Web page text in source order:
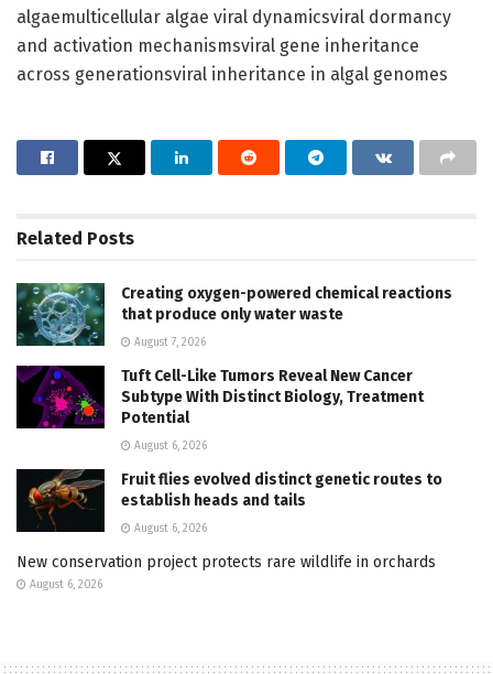
algaemulticellular algae viral dynamicsviral dormancy
and activation mechanismsviral gene inheritance
across generationsviral inheritance in algal genomes
Related Posts
Creating oxygen-powered chemical reactions
that produce only water waste
August 7, 2026
Tuft Cell-Like Tumors Reveal New Cancer
Subtype With Distinct Biology, Treatment
Potential
August 6, 2026
Fruit flies evolved distinct genetic routes to
establish heads and tails
August 6, 2026
New conservation project protects rare wildlife in orchards
August 6, 2026